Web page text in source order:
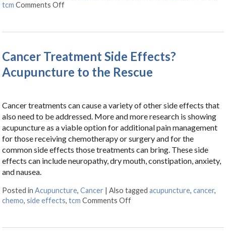
tcm Comments Off
Cancer Treatment Side Effects?
Acupuncture to the Rescue
Cancer treatments can cause a variety of other side effects that
also need to be addressed. More and more research is showing
acupuncture as a viable option for additional pain management
for those receiving chemotherapy or surgery and for the
common side effects those treatments can bring. These side
effects can include neuropathy, dry mouth, constipation, anxiety,
and nausea.
Posted inAcupuncture,Cancer |Also taggedacupuncture,cancer,
chemo,side effects,tcm Comments Off